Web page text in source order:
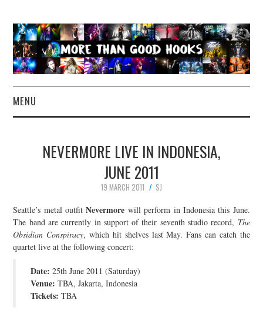
MENU
CONCERT REVIEWS
LIVE PHOTOS
ABOUT & FAQ
CONTACT
JOIN THE TEAM
NEVERMORE LIVE IN INDONESIA,
JUNE 2011
19 MARCH 2011
SJ
Seattle’s metal outfitNevermore will perform in Indonesia this June.
The band are currently in support of their seventh studio record, The
Obsidian Conspiracy, which hit shelves last May. Fans can catch the
quartet live at the following concert:
Date: 25th June 2011 (Saturday)
Venue: TBA, Jakarta, Indonesia
Tickets: TBA